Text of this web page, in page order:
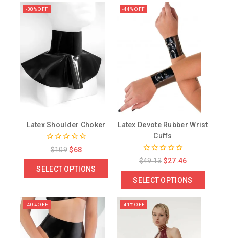
-38% OFF
Latex Shoulder Choker
out
5
$109 $68
SELECT OPTIONS
-44% OFF
Latex Devote Rubber Wrist
Cuffs
0
5
$49.13 $27.46
SELECT OPTIONS
-40% OFF -41% OFF